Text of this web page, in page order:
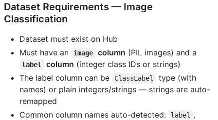
Dataset Requirements — Image
Classification
Dataset must exist on Hub
Must have an
image column (PIL images) and a
label column (integer class IDs or strings)
The label column can be
ClassLabel
type (with
names) or plain integers/strings — strings are auto-
remapped
Common column names auto-detected:
label ,